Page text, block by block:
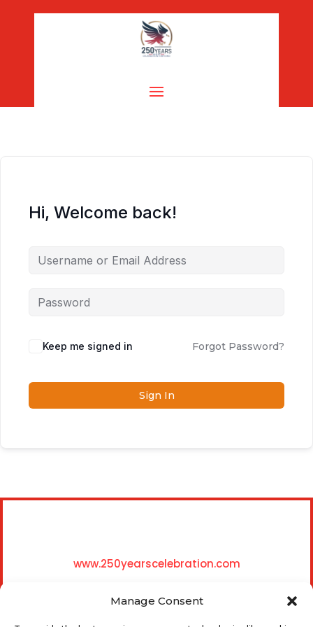
Manage Consent
Hi, Welcome back!
Keep me signed in Forgot Password?
Sign In
www.250yearscelebration.com